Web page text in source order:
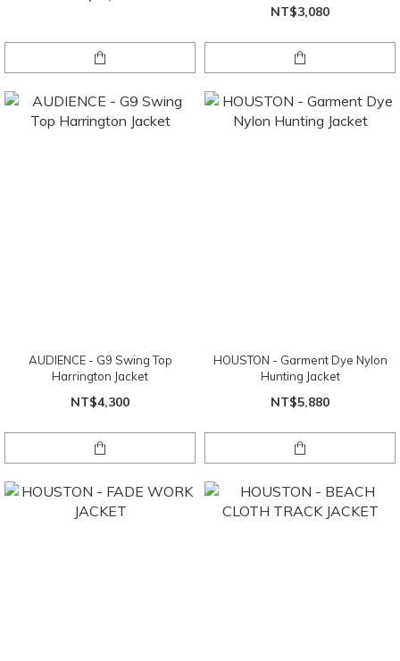
NT$3,080
AUDIENCE - G9 Swing Top
Harrington Jacket
NT$4,300
HOUSTON - Garment Dye Nylon
Hunting Jacket
NT$5,880